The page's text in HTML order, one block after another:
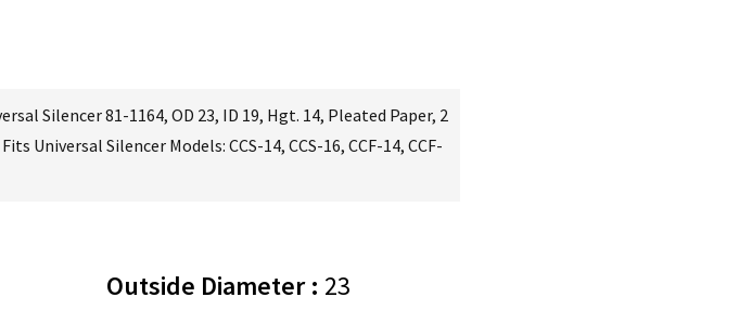
Silencer 81-1164, OD 23, ID 19, Hgt. 14, Pleated Paper, 2
Universal Silencer Models: CCS-14, CCS-16, CCF-14, CCF-
Outside Diameter : 23